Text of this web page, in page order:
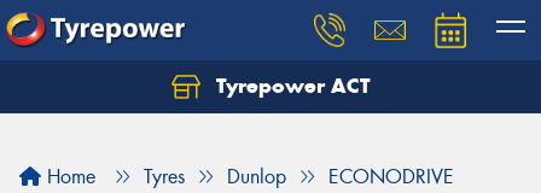
Tyrepower ACT
Home Tyres Dunlop ECONODRIVE
Let us know what you need, and our team will
Your details